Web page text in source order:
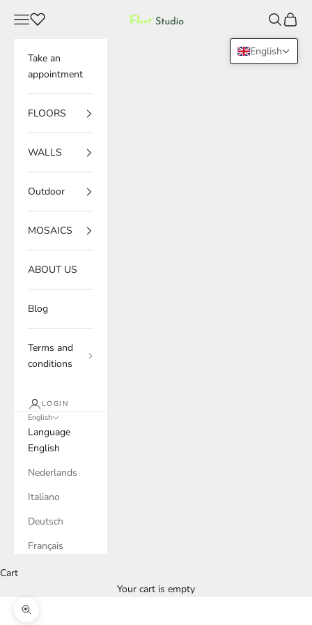
Floor Studio
Navigation menu Search
Cart
Take an
appointment
FLOORS
WALLS
Outdoor
MOSAICS
ABOUT US
Blog
Terms and
conditions
LOGIN
English
Language
English
Nederlands
Italiano
Deutsch
Français
Cart
Your cart is empty
Zoom picture
English